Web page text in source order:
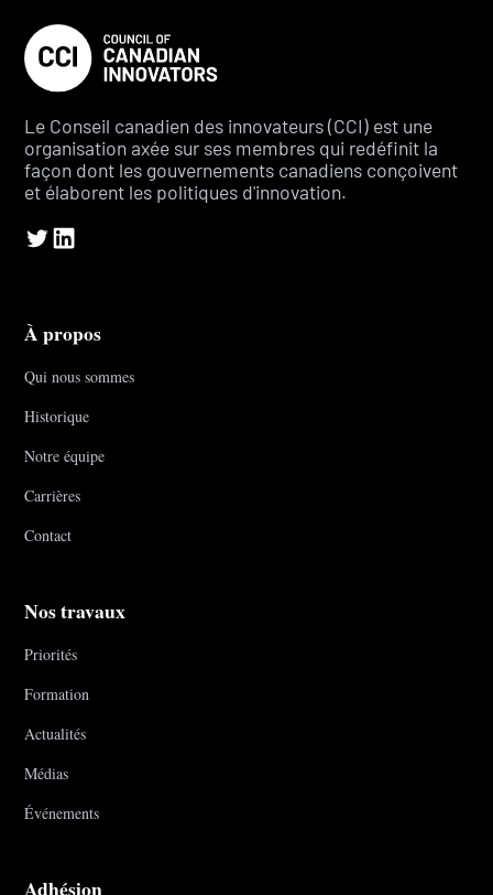
Le Conseil canadien des innovateurs (CCI) est une
organisation axée sur ses membres qui redéfinit la
façon dont les gouvernements canadiens conçoivent
et élaborent les politiques d'innovation.
À propos
Qui nous sommes
Historique
Notre équipe
Carrières
Contact
Nos travaux
Priorités
Formation
Actualités
Médias
Événements
Adhésion